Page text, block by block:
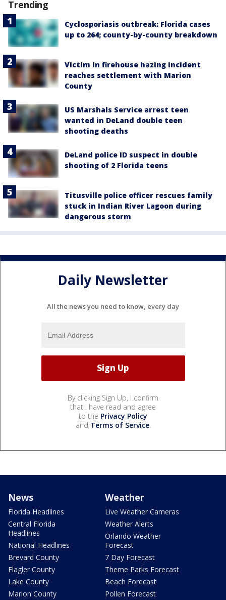
Trending
Cyclosporiasis outbreak: Florida cases
up to 264; county-by-county breakdown
Victim in firehouse hazing incident
reaches settlement with Marion
County
US Marshals Service arrest teen
wanted in DeLand double teen
shooting deaths
DeLand police ID suspect in double
shooting of 2 Florida teens
Titusville police officer rescues family
stuck in Indian River Lagoon during
dangerous storm
Daily Newsletter
All the news you need to know, every day
By clicking Sign Up, I confirm
that I have read and agree
to the Privacy Policy
and Terms of Service.
News
Florida Headlines
Central Florida
Headlines
National Headlines
Brevard County
Flagler County
Lake County
Marion County
Weather
Live Weather Cameras
Weather Alerts
Orlando Weather
Forecast
7 Day Forecast
Theme Parks Forecast
Beach Forecast
Pollen Forecast